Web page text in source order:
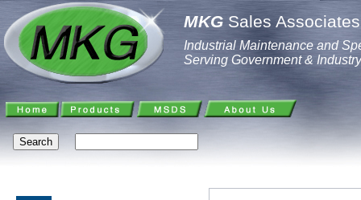
MKG Sales
Industrial Maintenance and
Serving Government & Industry